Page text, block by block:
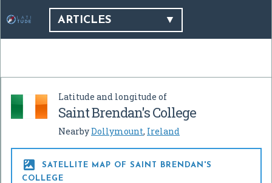
ARTICLES
Latitude and longitude of
Saint Brendan's College
NearbyDollymount, Ireland

SATELLITE MAP OF SAINT BRENDAN'S
COLLEGE